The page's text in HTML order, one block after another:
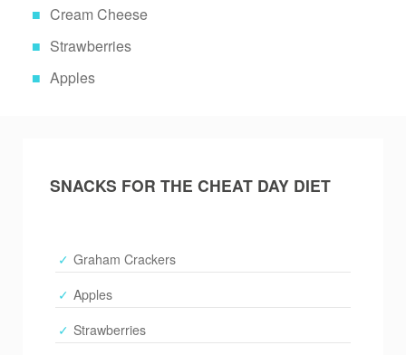
Cream Cheese
Strawberries
Apples
SNACKS FOR THE CHEAT DAY DIET
Graham Crackers
Apples
Strawberries